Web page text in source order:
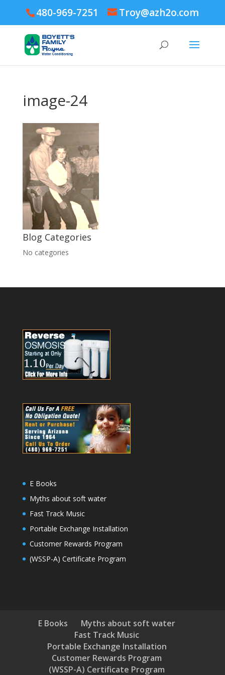
480-969-7251 Troy@azh2o.com
image-24
Blog Categories
No categories
E Books
Myths about soft water
Fast Track Music
Portable Exchange Installation
Customer Rewards Program
(WSSP-A) Certificate Program
E Books
Myths about soft water
Fast Track Music
Portable Exchange Installation
Customer Rewards Program
(WSSP-A) Certificate Program